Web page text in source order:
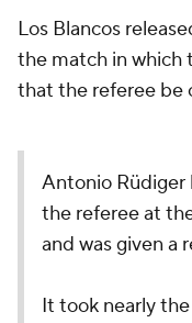
Los Blancos
the match in which
that the referee be
Antonio
the referee at
and was given a
It took nearly